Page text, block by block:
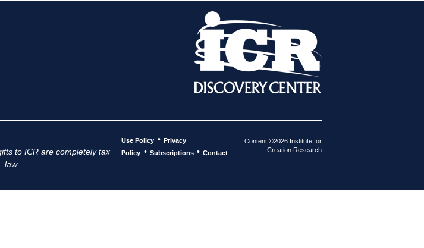
to ICR are completely tax
law.
Use Policy • Privacy
Policy • Subscriptions • Contact
Content ©2026 Institute for
Creation Research